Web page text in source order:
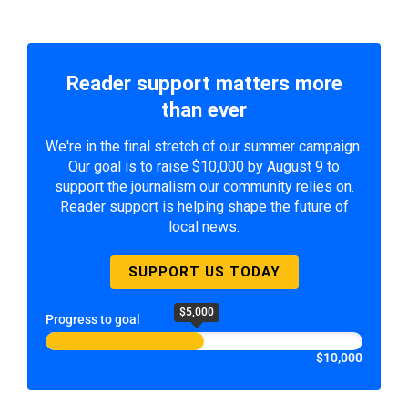
Reader support matters more
than ever
We're in the final stretch of our summer campaign.
Our goal is to raise $10,000 by August 9 to
support the journalism our community relies on.
Reader support is helping shape the future of
local news.
SUPPORT US TODAY
Progress to goal $5,000
$10,000